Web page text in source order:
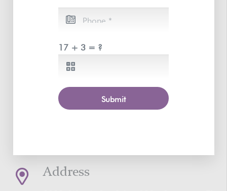
17 + 3 = ?
Submit
Address